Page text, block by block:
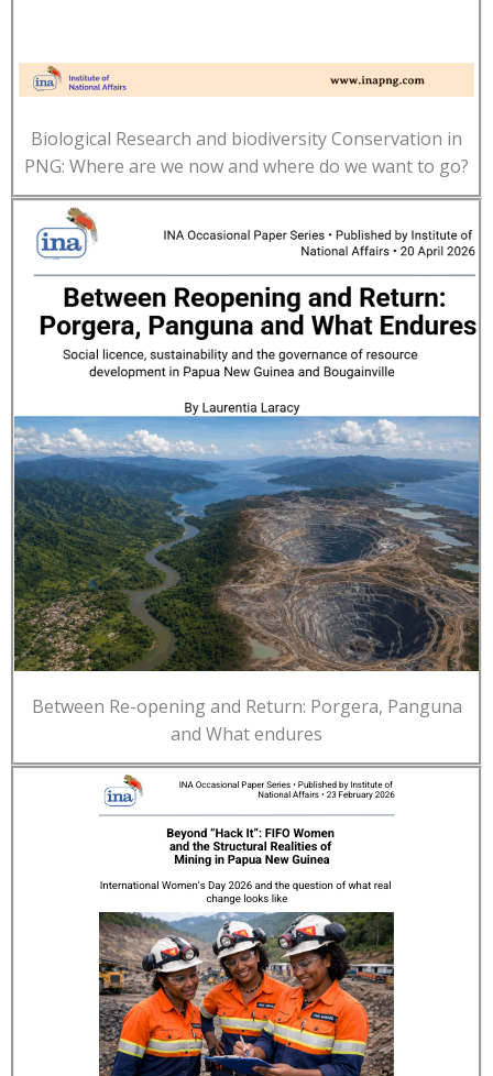
Biological Research and biodiversity Conservation in
PNG: Where are we now and where do we want to go?
Between Re-opening and Return: Porgera, Panguna
and What endures